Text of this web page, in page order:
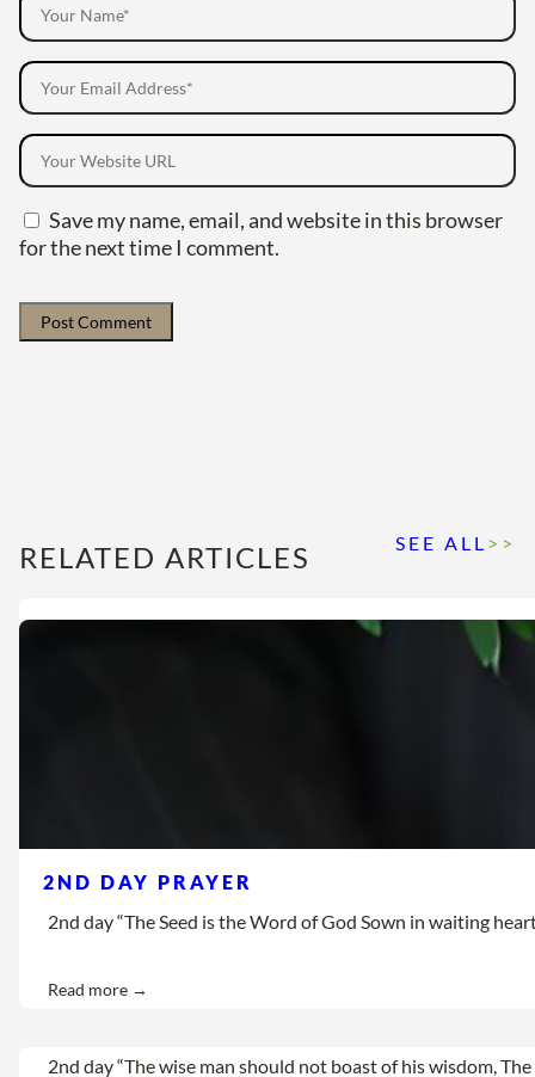
Save my name, email, and website in this browser
for the next time I comment.
RELATED ARTICLES SEE ALL >>
2ND DAY PRAYER
2nd day “The Seed is the Word of God Sown in waiting
Read more →
2nd day “The wise man should not boast of his wisdom,